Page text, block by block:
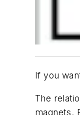
If you
The
magnets.